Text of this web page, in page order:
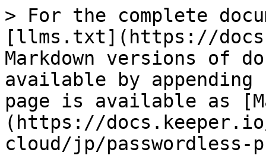
> For the complete
[llms.txt](https://
Markdown versions of
available by
page is available as
(https://
cloud/jp/passwordless-